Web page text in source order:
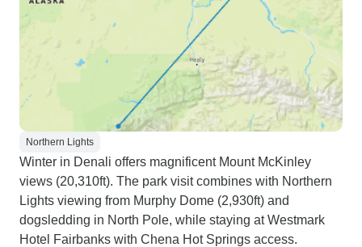
Northern Lights
Winter in Denali offers magnificent Mount McKinley
views (20,310ft). The park visit combines with Northern
Lights viewing from Murphy Dome (2,930ft) and
dogsledding in North Pole, while staying at Westmark
Hotel Fairbanks with Chena Hot Springs access.